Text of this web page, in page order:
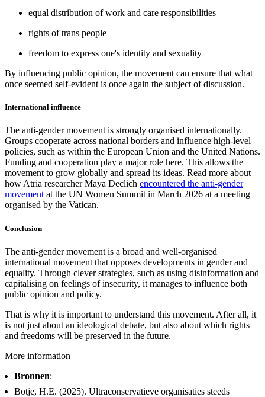
equal distribution of work and care responsibilities
rights of trans people
freedom to express one's identity and sexuality
By influencing public opinion, the movement can ensure that what
once seemed self-evident is once again the subject of discussion.
International influence
The anti-gender movement is strongly organised internationally.
Groups cooperate across national borders and influence high-level
policies, such as within the European Union and the United Nations.
Funding and cooperation play a major role here. This allows the
movement to grow globally and spread its ideas. Read more about
how Atria researcher Maya Declich encountered the anti-gender
movementat the UN Women Summit in March 2026 at a meeting
organised by the Vatican.
Conclusion
The anti-gender movement is a broad and well-organised
international movement that opposes developments in gender and
equality. Through clever strategies, such as using disinformation and
capitalising on feelings of insecurity, it manages to influence both
public opinion and policy.
That is why it is important to understand this movement. After all, it
is not just about an ideological debate, but also about which rights
and freedoms will be preserved in the future.
More information
Bronnen:
Botje, H.E. (2025). Ultraconservatieve organisaties steeds